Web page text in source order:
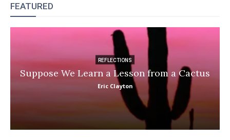
FEATURED
REFLECTIONS
Suppose We Learn a Lesson from a Cactus
Eric Clayton